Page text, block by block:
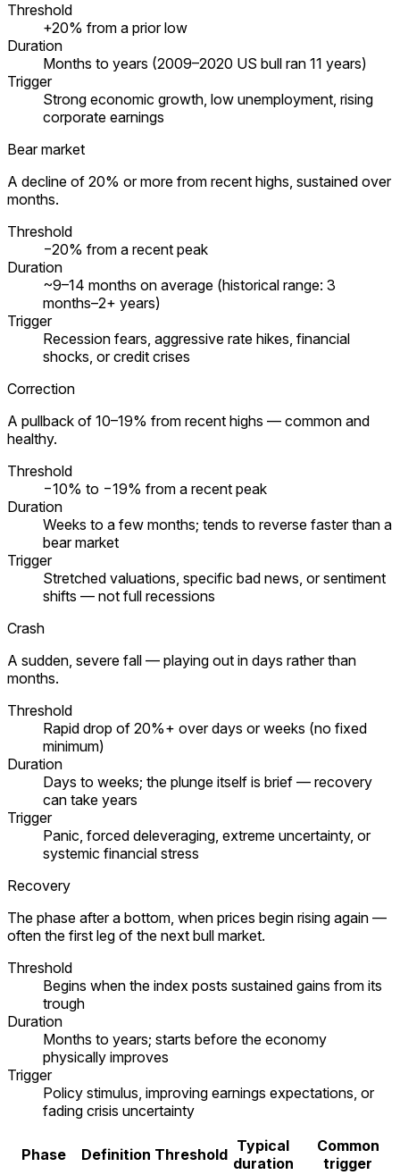
Threshold
+20% from a prior low
Duration
Months to years (2009–2020 US bull ran 11 years)
Trigger
Strong economic growth, low unemployment, rising
corporate earnings
Bear market
A decline of 20% or more from recent highs, sustained over
months.
Threshold
−20% from a recent peak
Duration
~9–14 months on average (historical range: 3
months–2+ years)
Trigger
Recession fears, aggressive rate hikes, financial
shocks, or credit crises
Correction
A pullback of 10–19% from recent highs — common and
healthy.
Threshold
−10% to −19% from a recent peak
Duration
Weeks to a few months; tends to reverse faster than a
bear market
Trigger
Stretched valuations, specific bad news, or sentiment
shifts — not full recessions
Crash
A sudden, severe fall — playing out in days rather than
months.
Threshold
Rapid drop of 20%+ over days or weeks (no fixed
minimum)
Duration
Days to weeks; the plunge itself is brief — recovery
can take years
Trigger
Panic, forced deleveraging, extreme uncertainty, or
systemic financial stress
Recovery
The phase after a bottom, when prices begin rising again —
often the first leg of the next bull market.
Threshold
Begins when the index posts sustained gains from its
trough
Duration
Months to years; starts before the economy
physically improves
Trigger
Policy stimulus, improving earnings expectations, or
fading crisis uncertainty
Phase Definition Threshold Typical
duration
Common
trigger